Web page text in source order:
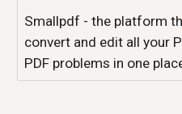
Smallpdf - the platform
convert and edit all your
PDF problems in one